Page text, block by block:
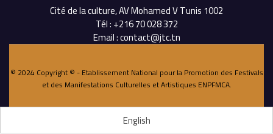
Cité de la culture, AV Mohamed V Tunis 1002
Tél : +216 70 028 372
Email : contact@jtc.tn
© 2024 Copyright © - Etablissement National pour la Promotion des Festivals
et des Manifestations Culturelles et Artistiques ENPFMCA.
English